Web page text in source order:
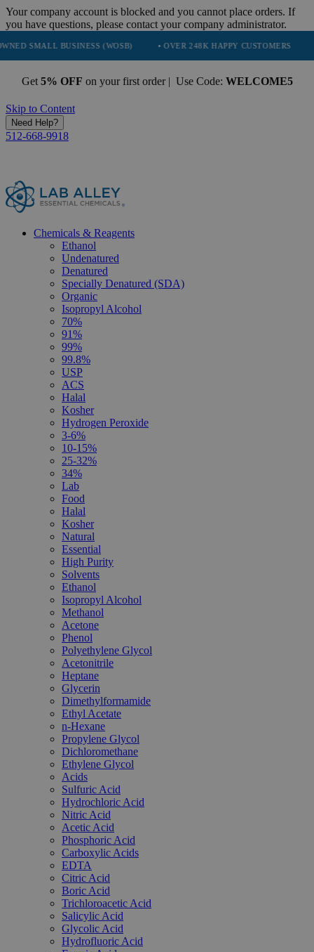
Your company account is blocked and you cannot place orders. If
you have questions, please contact your company administrator.
BUSINESS (WOSB) • OVER 248K HAPPY CUSTOMERS •
Get 5% OFF on your first order | Use Code: WELCOME5
Skip to Content
Need Help?
512-668-9918
Chemicals & Reagents
Ethanol
Undenatured
Denatured
Specially Denatured (SDA)
Organic
Isopropyl Alcohol
70%
91%
99%
99.8%
USP
ACS
Halal
Kosher
Hydrogen Peroxide
3-6%
10-15%
25-32%
34%
Lab
Food
Halal
Kosher
Natural
Essential
High Purity
Solvents
Ethanol
Isopropyl Alcohol
Methanol
Acetone
Phenol
Polyethylene Glycol
Acetonitrile
Heptane
Glycerin
Dimethylformamide
Ethyl Acetate
n-Hexane
Propylene Glycol
Dichloromethane
Ethylene Glycol
Acids
Sulfuric Acid
Hydrochloric Acid
Nitric Acid
Acetic Acid
Phosphoric Acid
Carboxylic Acids
EDTA
Citric Acid
Boric Acid
Trichloroacetic Acid
Salicylic Acid
Glycolic Acid
Hydrofluoric Acid